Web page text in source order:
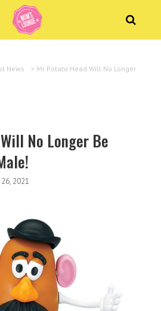
News > Mr Potato Head Will No Longer
No Longer Be
26, 2021